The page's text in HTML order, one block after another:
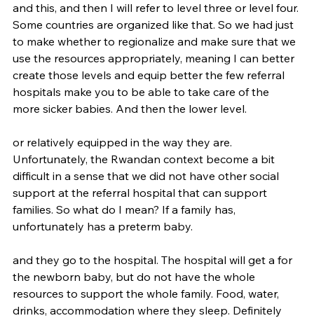
and this, and then I will refer to level three or level four.
Some countries are organized like that. So we had just
to make whether to regionalize and make sure that we
use the resources appropriately, meaning I can better
create those levels and equip better the few referral
hospitals make you to be able to take care of the
more sicker babies. And then the lower level.
or relatively equipped in the way they are.
Unfortunately, the Rwandan context become a bit
difficult in a sense that we did not have other social
support at the referral hospital that can support
families. So what do I mean? If a family has,
unfortunately has a preterm baby.
and they go to the hospital. The hospital will get a for
the newborn baby, but do not have the whole
resources to support the whole family. Food, water,
drinks, accommodation where they sleep. Definitely